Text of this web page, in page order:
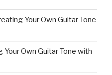
Your Own Guitar Tone
Your Own Guitar Tone with